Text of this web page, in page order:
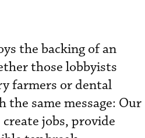
the backing of an
those lobbyists
farmers or dental
the same message: Our
jobs, provide